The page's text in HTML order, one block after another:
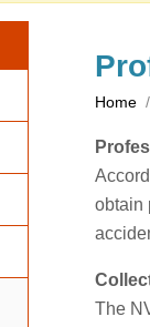
Home
obtain
The